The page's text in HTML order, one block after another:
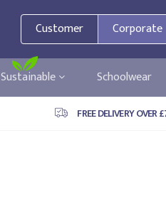
Customer Corporate
Sustainable Schoolwear
FREE DELIVERY OVER